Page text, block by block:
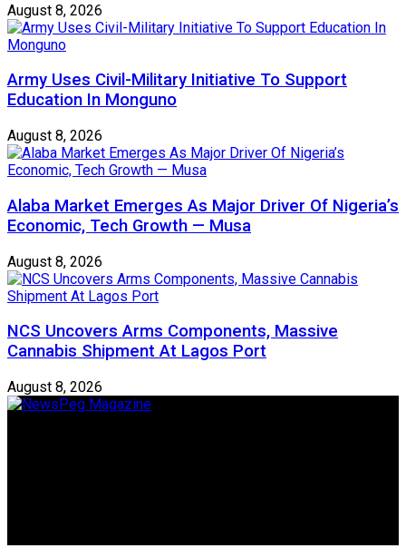
August 8, 2026
Army Uses Civil-Military Initiative To Support
Education In Monguno
August 8, 2026
Alaba Market Emerges As Major Driver Of Nigeria’s
Economic, Tech Growth — Musa
August 8, 2026
NCS Uncovers Arms Components, Massive
Cannabis Shipment At Lagos Port
August 8, 2026